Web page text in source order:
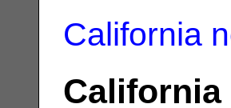
California
California